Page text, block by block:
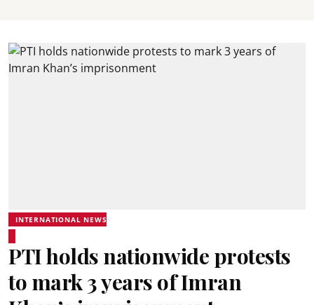
INTERNATIONAL NEWS
PTI holds nationwide protests
to mark 3 years of Imran